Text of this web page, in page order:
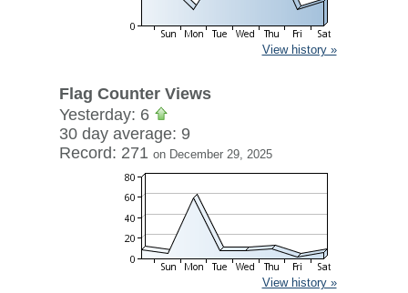
View history »
Flag Counter Views
Yesterday: 6
30 day average: 9
Record: 271 on December 29, 2025
View history »